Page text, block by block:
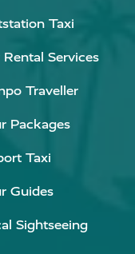
Taxi
Rental Services
Traveller
Packages
Taxi
Guides
Sightseeing